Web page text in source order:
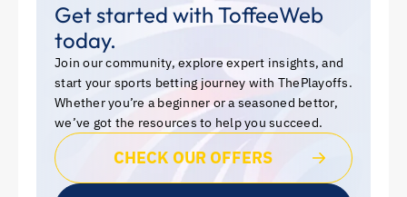
Get started with ToffeeWeb
today.
Join our community, explore expert insights, and
start your sports betting journey with ThePlayoffs.
Whether you’re a beginner or a seasoned bettor,
we’ve got the resources to help you succeed.
CHECK OUR OFFERS